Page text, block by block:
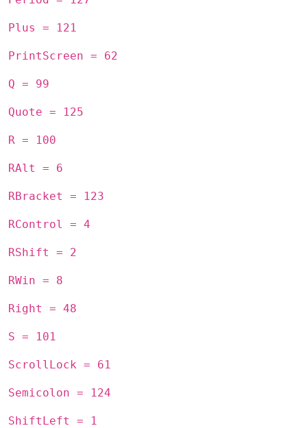
Plus = 121
PrintScreen = 62
Q = 99
Quote = 125
R = 100
RAlt = 6
RBracket = 123
RControl = 4
RShift = 2
RWin = 8
Right = 48
S = 101
ScrollLock = 61
Semicolon = 124
ShiftLeft = 1